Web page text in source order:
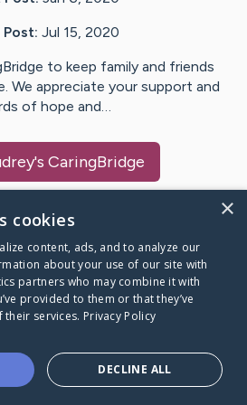
Jul 15, 2020
to keep family and friends
We appreciate your support and
of hope and…
's CaringBridge
Caring Bridge dot org
goes
alone.
×
cookies
content, ads, and to analyze our
about your use of our site with
partners who may combine it with
provided to them or that they’ve
services. Privacy Policy
DECLINE ALL